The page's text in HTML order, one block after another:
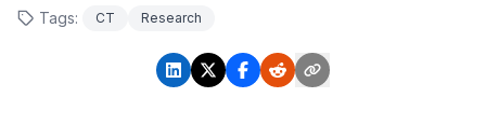
Tags: CT Research